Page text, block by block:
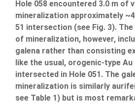
Hole 058 encountered 3.0 m of
mineralization approximately
51 intersection (see Fig. 3).
of mineralization, however,
galena rather than consisting
like the usual, orogenic-type
intersected in Hole 051. The
mineralization is similarly
see Table 1) but is most